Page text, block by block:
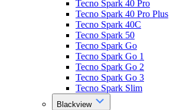
Tecno Spark 40 Pro
Tecno Spark 40 Pro Plus
Tecno Spark 40C
Tecno Spark 50
Tecno Spark Go
Tecno Spark Go 1
Tecno Spark Go 2
Tecno Spark Go 3
Tecno Spark Slim
Blackview